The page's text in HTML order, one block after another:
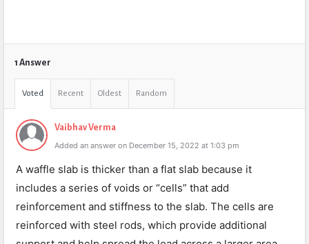
1 Answer
Voted Recent Oldest Random
Vaibhav Verma
Added an answer on December 15, 2022 at 1:03 pm
A waffle slab is thicker than a flat slab because it
includes a series of voids or “cells” that add
reinforcement and stiffness to the slab. The cells are
reinforced with steel rods, which provide additional